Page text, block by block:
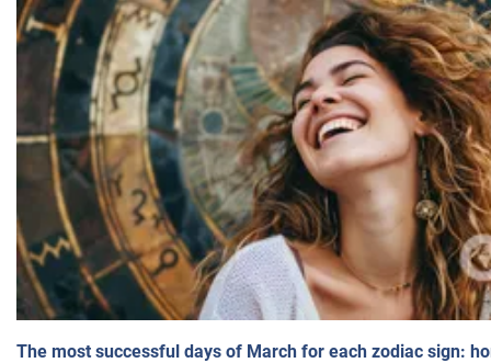
The most successful days of March for each zodiac sign: